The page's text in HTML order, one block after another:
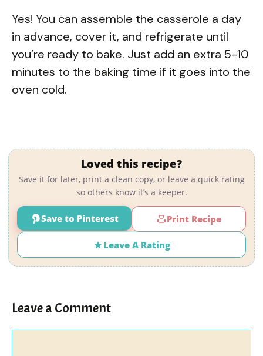
Yes! You can assemble the casserole a day
in advance, cover it, and refrigerate until
you’re ready to bake. Just add an extra 5-10
minutes to the baking time if it goes into the
oven cold.
Loved this recipe?
Save it for later, print a clean copy, or leave a quick rating
so others know it’s a keeper.
Save to Pinterest Print Recipe
Leave A Rating
Leave a Comment